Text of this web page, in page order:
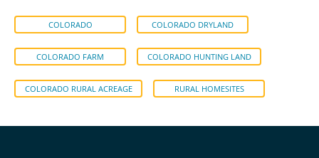
COLORADO COLORADO DRYLAND
COLORADO FARM COLORADO HUNTING LAND
COLORADO RURAL ACREAGE RURAL HOMESITES